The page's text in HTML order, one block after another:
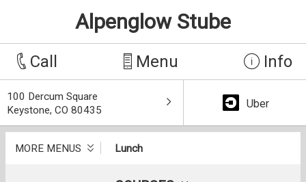
Alpenglow Stube
Call Menu Info
100 Dercum Square
Keystone, CO 80435
Uber
MORE MENUS Lunch